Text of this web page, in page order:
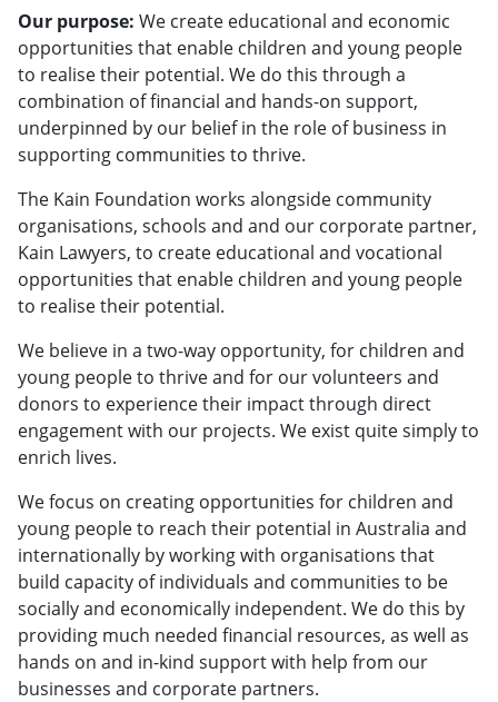
Our purpose: We create educational and economic
opportunities that enable children and young people
to realise their potential. We do this through a
combination of financial and hands-on support,
underpinned by our belief in the role of business in
supporting communities to thrive.
The Kain Foundation works alongside community
organisations, schools and and our corporate partner,
Kain Lawyers, to create educational and vocational
opportunities that enable children and young people
to realise their potential.
We believe in a two-way opportunity, for children and
young people to thrive and for our volunteers and
donors to experience their impact through direct
engagement with our projects. We exist quite simply to
enrich lives.
We focus on creating opportunities for children and
young people to reach their potential in Australia and
internationally by working with organisations that
build capacity of individuals and communities to be
socially and economically independent. We do this by
providing much needed financial resources, as well as
hands on and in-kind support with help from our
businesses and corporate partners.